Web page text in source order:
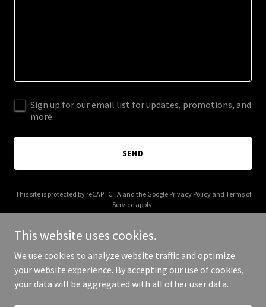
Sign up for our email list for updates, promotions, and
more.
SEND
This site is protected by reCAPTCHA and the Google Privacy Policyand Terms of
Service apply.
Copyright © 2026 katherinesamarzia.com - All Rights Reserved.
This website uses cookies.
We use cookies to analyze website traffic and optimize
your website experience. By accepting our use of cookies,
your data will be aggregated with all other user data.